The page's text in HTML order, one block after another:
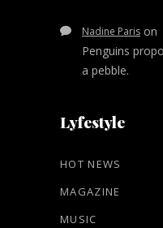
Nadine Paris on
Penguins
a pebble.
Lyfestyle
HOT NEWS
MAGAZINE
MUSIC